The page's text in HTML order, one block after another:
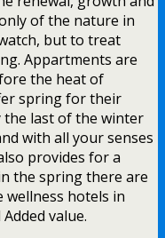
of the nature in
but to treat
Appartments are
the heat of
spring for their
the last of the winter
with all your senses
provides for a
the spring there are
wellness hotels in
value.